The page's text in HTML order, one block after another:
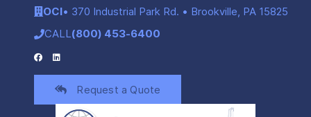
OCI• 370 Industrial Park Rd. • Brookville, PA 15825
CALL(800) 453-6400
Request a Quote